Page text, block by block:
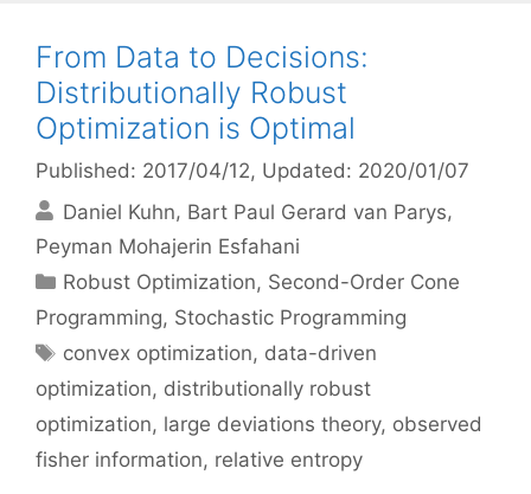
From Data to Decisions:
Distributionally Robust
Optimization is Optimal
Published: 2017/04/12, Updated: 2020/01/07
Daniel Kuhn Bart Paul Gerard van Parys
Peyman Mohajerin Esfahani
Categories
Robust Optimization, Second-Order Cone
Programming, Stochastic Programming
Tags
convex optimization, data-driven
optimization, distributionally robust
optimization, large deviations theory, observed
fisher information, relative entropy